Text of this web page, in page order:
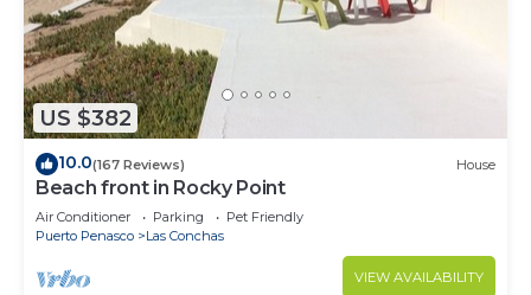
US $382
10.0(167 Reviews) House
Beach front in Rocky Point
Air Conditioner Parking
Pet Friendly
Puerto Penasco
Las Conchas
VIEW AVAILABILITY